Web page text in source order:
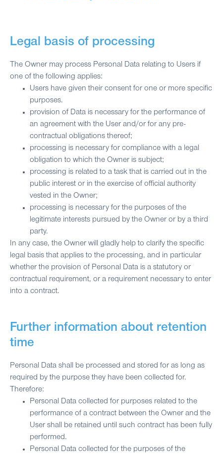
Legal basis of processing
The Owner may process Personal Data relating to Users if
one of the following applies:
Users have given their consent for one or more specific
purposes.
provision of Data is necessary for the performance of
an agreement with the User and/or for any pre-
contractual obligations thereof;
processing is necessary for compliance with a legal
obligation to which the Owner is subject;
processing is related to a task that is carried out in the
public interest or in the exercise of official authority
vested in the Owner;
processing is necessary for the purposes of the
legitimate interests pursued by the Owner or by a third
party.
In any case, the Owner will gladly help to clarify the specific
legal basis that applies to the processing, and in particular
whether the provision of Personal Data is a statutory or
contractual requirement, or a requirement necessary to enter
into a contract.
Further information about retention
time
Personal Data shall be processed and stored for as long as
required by the purpose they have been collected for.
Therefore:
Personal Data collected for purposes related to the
performance of a contract between the Owner and the
User shall be retained until such contract has been fully
performed.
Personal Data collected for the purposes of the